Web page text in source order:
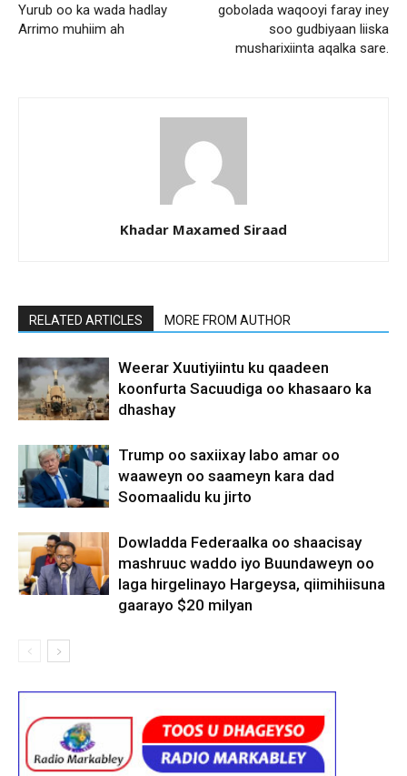
Yurub oo ka wada hadlay
Arrimo muhiim ah
gobolada waqooyi faray iney
soo gudbiyaan liiska
musharixiinta aqalka sare.
Khadar Maxamed Siraad
RELATED ARTICLES MORE FROM AUTHOR
Weerar Xuutiyiintu ku qaadeen
koonfurta Sacuudiga oo khasaaro ka
dhashay
Trump oo saxiixay labo amar oo
waaweyn oo saameyn kara dad
Soomaalidu ku jirto
Dowladda Federaalka oo shaacisay
mashruuc waddo iyo Buundaweyn oo
laga hirgelinayo Hargeysa, qiimihiisuna
gaarayo $20 milyan